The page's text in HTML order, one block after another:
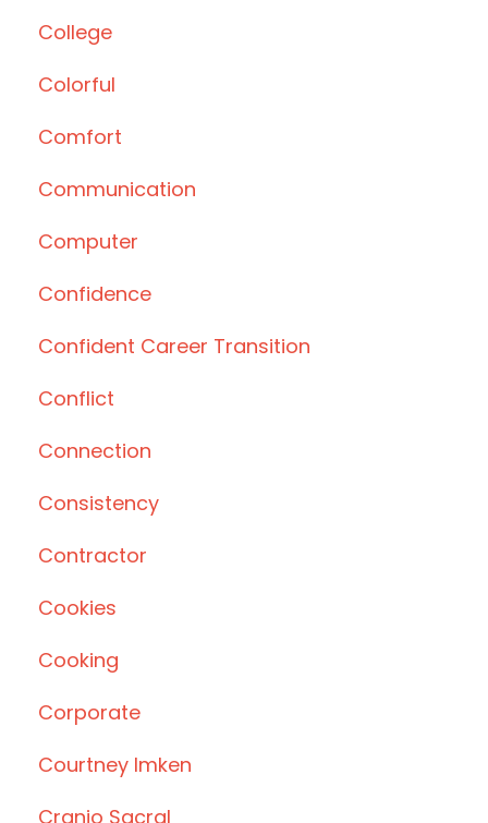
College
Colorful
Comfort
Communication
Computer
Confidence
Confident Career Transition
Conflict
Connection
Consistency
Contractor
Cookies
Cooking
Corporate
Courtney Imken
Cranio Sacral